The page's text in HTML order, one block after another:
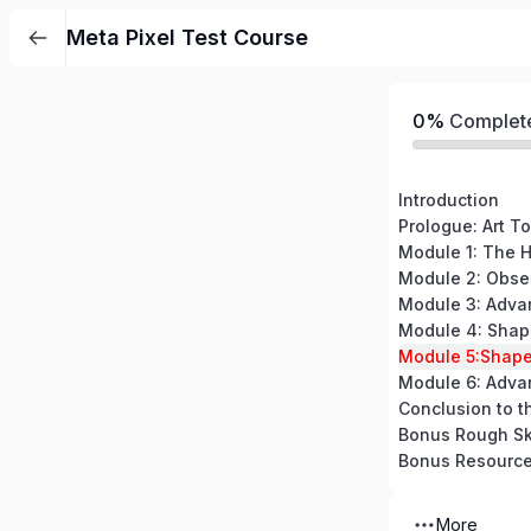
Meta Pixel Test Course
0%
Introduction
Prologue: Art
Module
Module 6:
Conclusion to
Bonus Rough
Bonus
More